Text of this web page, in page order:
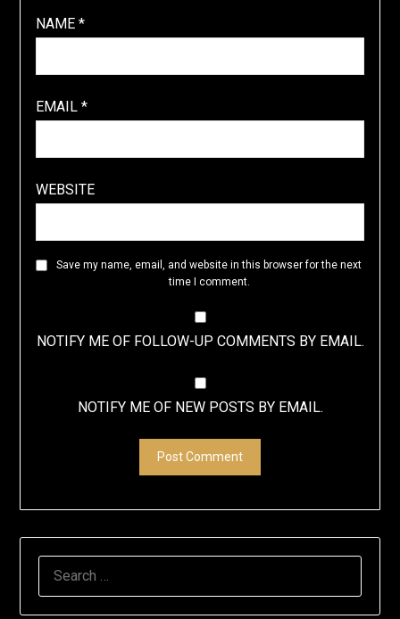
NAME *
EMAIL *
WEBSITE
Save my name, email, and website in this browser for the next
time I comment.
NOTIFY ME OF FOLLOW-UP COMMENTS BY EMAIL.
NOTIFY ME OF NEW POSTS BY EMAIL.